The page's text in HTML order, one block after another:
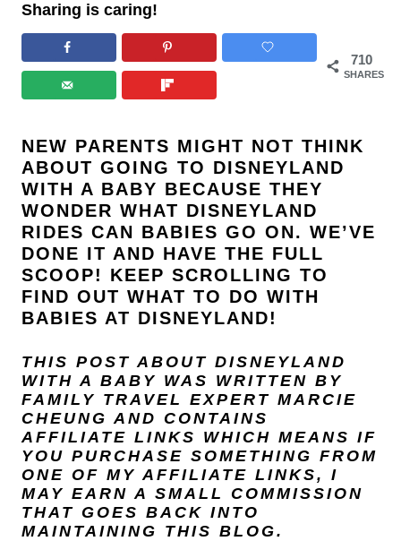
Sharing is caring!
710
SHARES
NEW PARENTS MIGHT NOT THINK
ABOUT GOING TO DISNEYLAND
WITH A BABY BECAUSE THEY
WONDER WHAT DISNEYLAND
RIDES CAN BABIES GO ON. WE’VE
DONE IT AND HAVE THE FULL
SCOOP! KEEP SCROLLING TO
FIND OUT WHAT TO DO WITH
BABIES AT DISNEYLAND!
THIS POST ABOUT DISNEYLAND
WITH A BABY WAS WRITTEN BY
FAMILY TRAVEL EXPERT MARCIE
CHEUNG AND CONTAINS
AFFILIATE LINKS WHICH MEANS IF
YOU PURCHASE SOMETHING FROM
ONE OF MY AFFILIATE LINKS, I
MAY EARN A SMALL COMMISSION
THAT GOES BACK INTO
MAINTAINING THIS BLOG.